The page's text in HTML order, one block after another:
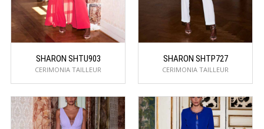
SHARON SHTU903
CERIMONIA TAILLEUR
SHARON SHTP727
CERIMONIA TAILLEUR